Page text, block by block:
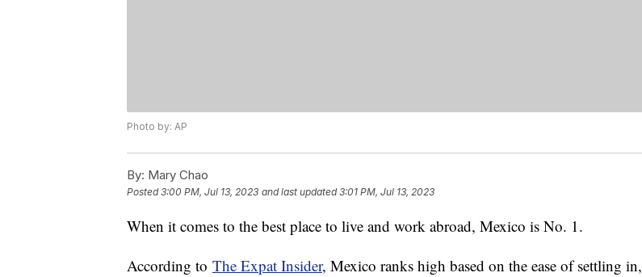
Photo by: AP
By: Mary Chao
Posted3:00 PM, Jul 13, 2023 and last updated 3:01 PM, Jul 13, 2023
When it comes to the best place to live and work abroad, Mexico is No. 1.
According to The Expat Insider, Mexico ranks high based on the ease of settling in,